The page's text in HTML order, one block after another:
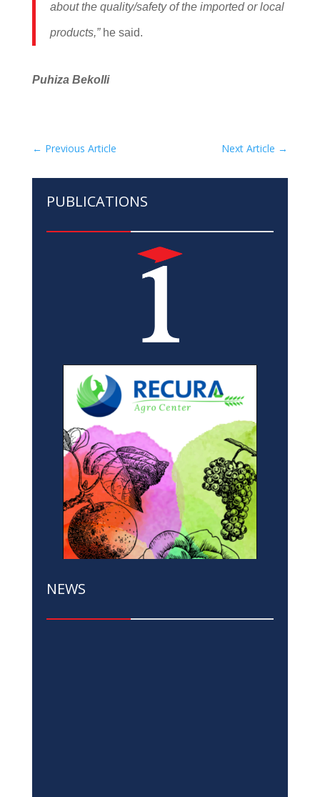
about the quality/safety of the imported or local
products,” he said.
Puhiza Bekolli
← Previous Article Next Article →
PUBLICATIONS
NEWS